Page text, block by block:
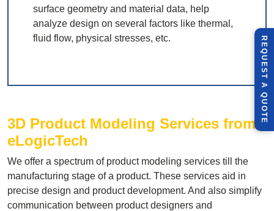
R
E
Q
U
E
S
T
A
Q
U
O
T
E
surface geometry and material data, help
analyze design on several factors like thermal,
fluid flow, physical stresses, etc.
3D Product Modeling Services from
eLogicTech
We offer a spectrum of product modeling services till the
manufacturing stage of a product. These services aid in
precise design and product development. And also simplify
communication between product designers and